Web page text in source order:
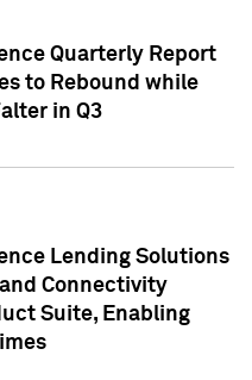
Quarterly Report
to Rebound while
in Q3
Lending Solutions
Connectivity
Suite, Enabling